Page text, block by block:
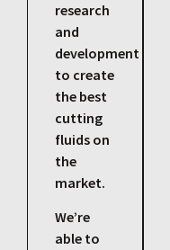
research
and
development
to create
the best
cutting
fluids on
the
market.
We’re
able to